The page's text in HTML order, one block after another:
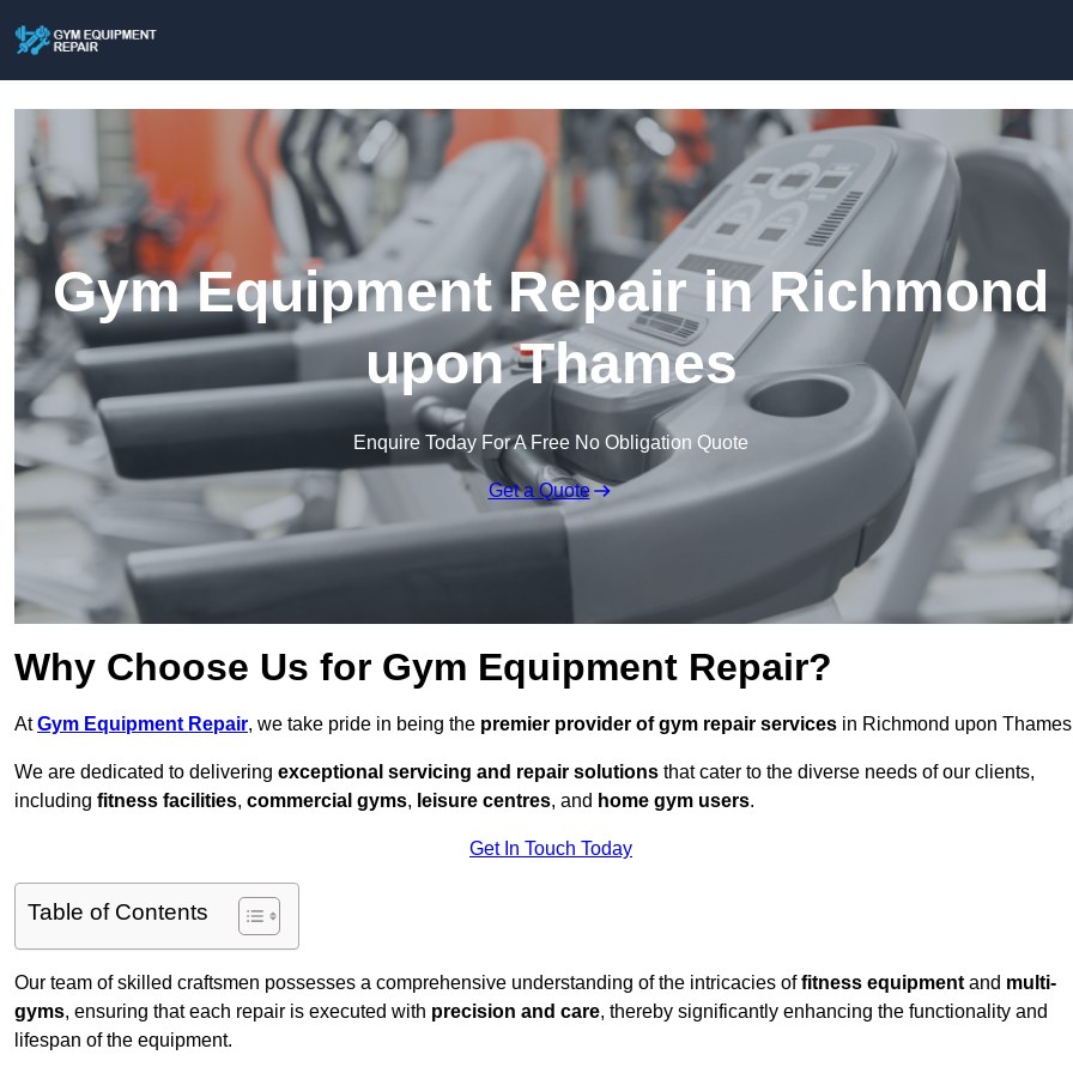
Gym Equipment Repair in Richmond
upon Thames
Enquire Today For A Free No Obligation Quote
Get a Quote
Why Choose Us for Gym Equipment Repair?
AtGym Equipment Repair, we take pride in being the premier provider of gym repair services in Richmond upon
We are dedicated to delivering exceptional servicing and repair solutions that cater to the diverse needs of our clients,
including fitness facilities, commercial gyms, leisure centres, and home gym users.
Get In Touch Today
Table of Contents
Our team of skilled craftsmen possesses a comprehensive understanding of the intricacies offitness equipment and multi-
gyms, ensuring that each repair is executed with precision and care, thereby significantly enhancing the functionality and
lifespan of the equipment.